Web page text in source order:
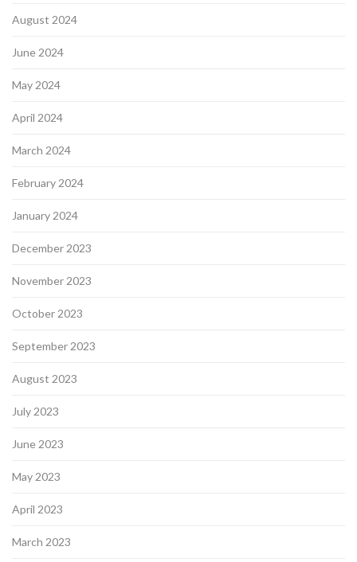
August 2024
June 2024
May 2024
April 2024
March 2024
February 2024
January 2024
December 2023
November 2023
October 2023
September 2023
August 2023
July 2023
June 2023
May 2023
April 2023
March 2023